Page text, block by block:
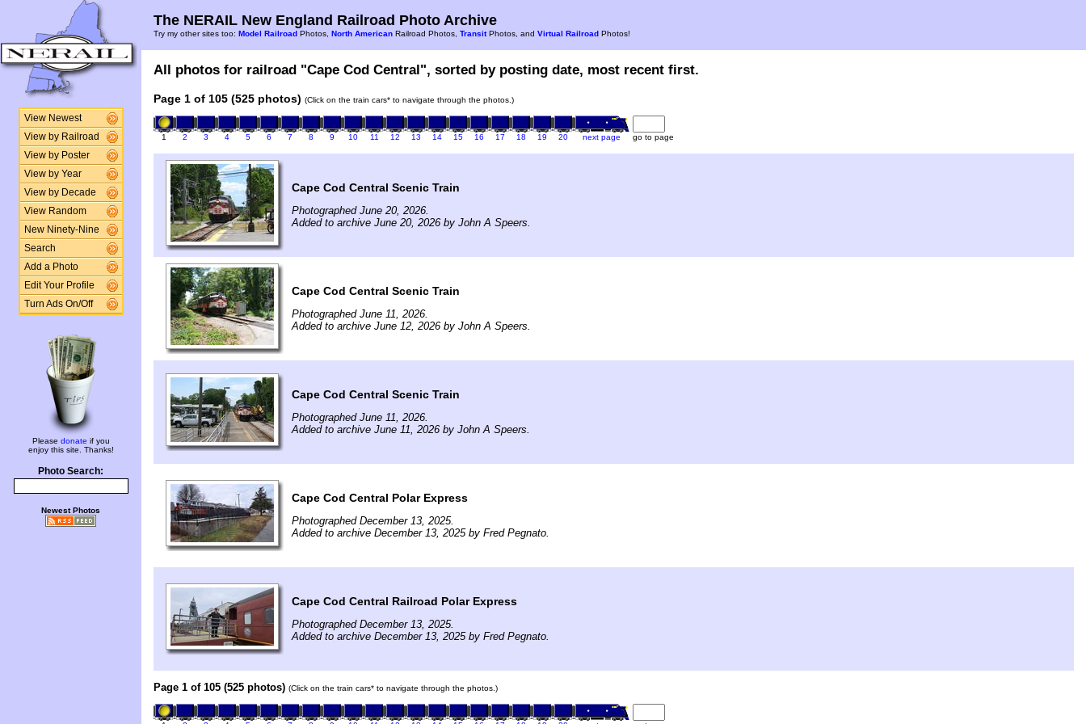
View Newest
View by Railroad
View by Poster
View by Year
View by Decade
View Random
New Ninety-Nine
Search
Add a Photo
Edit Your Profile
Turn Ads On/Off
Please donate if you
enjoy this site. Thanks!
Photo Search:
Newest Photos
The NERAIL New England Railroad Photo Archive
Try my other sites too: Model Railroad Photos, North American Railroad Photos, TransitPhotos, and Virtual Railroad Photos!
All photos for railroad "Cape Cod Central", sorted by posting date, most recent first.
Page 1 of 105 (525 photos) (Click on the train cars* to navigate through the photos.)
1 2 3 4 5 6 7 8 9 10 11 12 13 14 15 16 17 18 19 20 next page go to page
Cape Cod Central Scenic Train
Photographed June 20, 2026.
Added to archive June 20, 2026 by John A Speers.
Cape Cod Central Scenic Train
Photographed June 11, 2026.
Added to archive June 12, 2026 by John A Speers.
Cape Cod Central Scenic Train
Photographed June 11, 2026.
Added to archive June 11, 2026 by John A Speers.
Cape Cod Central Polar Express
Photographed December 13, 2025.
Added to archive December 13, 2025 by Fred Pegnato.
Cape Cod Central Railroad Polar Express
Photographed December 13, 2025.
Added to archive December 13, 2025 by Fred Pegnato.
Page 1 of 105 (525 photos) (Click on the train cars* to navigate through the photos.)